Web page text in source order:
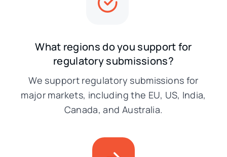
What regions do you support for
regulatory submissions?
We support regulatory submissions for
major markets, including the EU, US, India,
Canada, and Australia.